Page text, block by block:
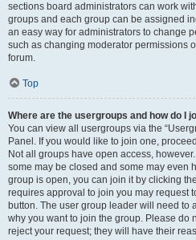
sections board administrators can work
groups and each group can be assigned
an easy way for administrators to change
such as changing moderator permissions
forum.
Top
Where are the usergroups and how do I
You can view all usergroups via the
Panel. If you would like to join one,
Not all groups have open access,
some may be closed and some may even
group is open, you can join it by clicking
requires approval to join you may request
button. The user group leader will need to
why you want to join the group. Please do
reject your request; they will have their